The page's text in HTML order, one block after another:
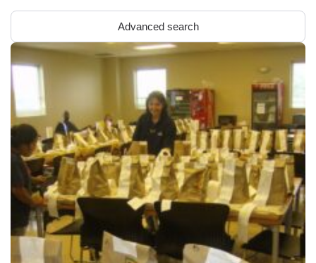
Advanced search